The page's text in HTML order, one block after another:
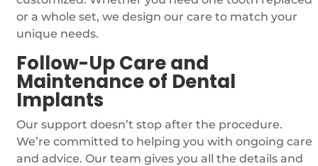
or a whole set, we design our care to match your
unique needs.
Follow-Up Care and
Maintenance of Dental
Implants
Our support doesn’t stop after the procedure.
We’re committed to helping you with ongoing care
and advice. Our team gives you all the details and